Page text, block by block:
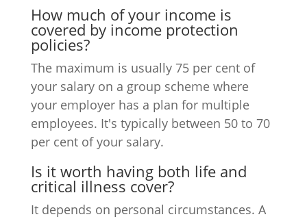
How much of your income is
covered by income protection
policies?
The maximum is usually 75 per cent of
your salary on a group scheme where
your employer has a plan for multiple
employees. It's typically between 50 to 70
per cent of your salary.
Is it worth having both life and
critical illness cover?
It depends on personal circumstances. A